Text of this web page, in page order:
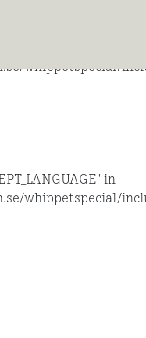
in
whippetspecial/
in
whippetspecial/